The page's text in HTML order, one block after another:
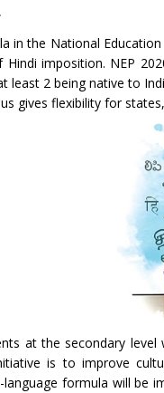
in the National
imposition. NEP
least 2 being native to
gives flexibility for
at the secondary
is to improve
formula will be